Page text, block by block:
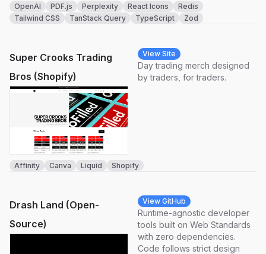
OpenAI
PDF.js Perplexity React Icons
Redis
Tailwind CSS
TanStack Query TypeScript Zod
Super Crooks Trading
Bros (Shopify)
View Site
Day trading merch designed
by traders, for traders.
Affinity Canva Liquid Shopify
Drash Land (Open-
Source)
View GitHub
Runtime-agnostic developer
tools built on Web Standards
with zero dependencies.
Code follows strict design